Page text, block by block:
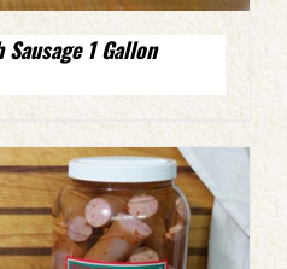
1 Gallon